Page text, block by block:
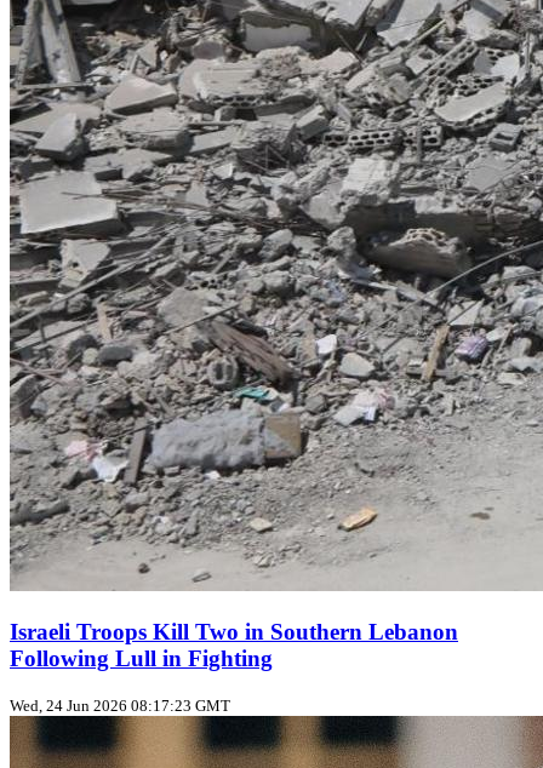
Israeli Troops Kill Two in Southern Lebanon
Following Lull in Fighting
Wed, 24 Jun 2026 08:17:23 GMT